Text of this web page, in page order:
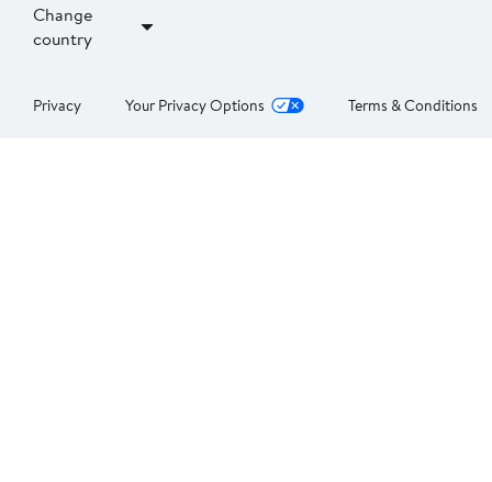
Change
country
Privacy Your Privacy Options Terms & Conditions